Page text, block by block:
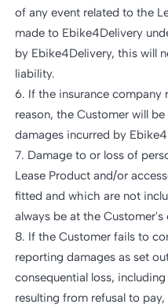
of any event related to the
made to Ebike4Delivery
by Ebike4Delivery, this will
liability.
6. If the insurance company
reason, the Customer will
damages incurred by
7. Damage to or loss of
Lease Product and/or
fitted and which are not
always be at the Customer's
8. If the Customer fails to
reporting damages as set
consequential loss,
resulting from refusal to